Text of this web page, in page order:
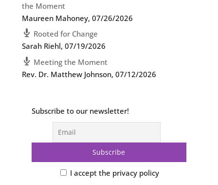
the Moment
Maureen Mahoney, 07/26/2026
Rooted for Change
Sarah Riehl, 07/19/2026
Meeting the Moment
Rev. Dr. Matthew Johnson, 07/12/2026
Subscribe to our newsletter!
I accept the privacy policy